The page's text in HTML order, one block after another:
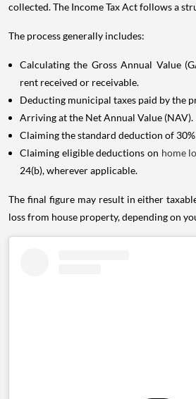
collected. The Income Tax Act follows a
The process generally includes:
Calculating the Gross Annual Value
rent received or receivable.
Deducting municipal taxes paid by the
Arriving at the Net Annual Value (NAV).
Claiming the standard deduction of
Claiming eligible deductions on home
24(b), wherever applicable.
The final figure may result in either
loss from house property, depending on